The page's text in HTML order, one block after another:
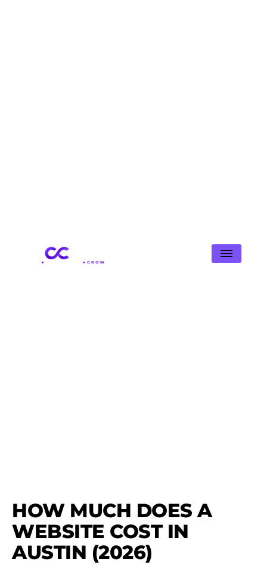
HOW MUCH DOES A
WEBSITE COST IN
AUSTIN (2026)